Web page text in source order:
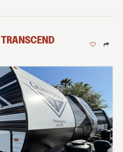
TRANSCEND